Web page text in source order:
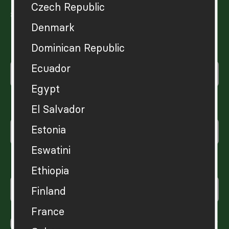
sustainable wellbeing.
Enter your first name
Enter your surname
Enter your email
Yes, please sign me up for the Hot or
Czech Republic
Denmark
Dominican Republic
Ecuador
Egypt
El Salvador
Estonia
Eswatini
Ethiopia
Finland
France